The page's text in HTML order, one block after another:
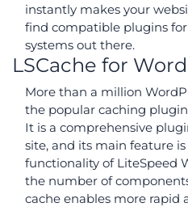
instantly makes your
find compatible plugins
systems out there.
LSCache for
More than a million
the popular caching plugin
It is a comprehensive
site, and its main feature
functionality of LiteSpeed
the number of
cache enables more rapid